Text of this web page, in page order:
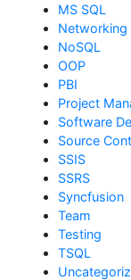
MS SQL
Networking
NoSQL
OOP
PBI
Project
Software
Source
SSIS
SSRS
Syncfusion
Team
Testing
TSQL